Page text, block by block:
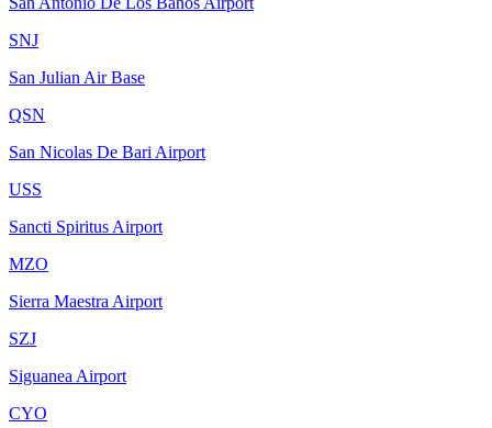
SNJ
San Julian Air Base
QSN
San Nicolas De Bari Airport
USS
Sancti Spiritus Airport
MZO
Sierra Maestra Airport
SZJ
Siguanea Airport
CYO